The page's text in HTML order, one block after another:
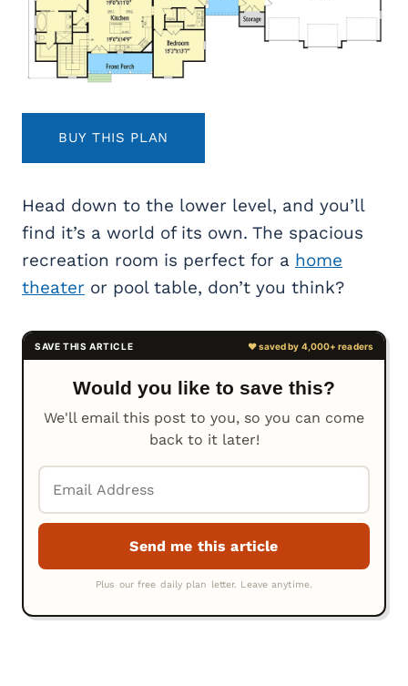
BUY THIS PLAN
Head down to the lower level, and you’ll
find it’s a world of its own. The spacious
recreation room is perfect for a home
theater or pool table, don’t you think?
Would you like to save this?
We'll email this post to you, so you can come
back to it later!